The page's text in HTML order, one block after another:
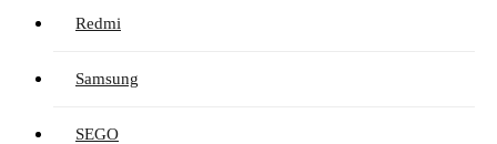
Redmi
Samsung
SEGO